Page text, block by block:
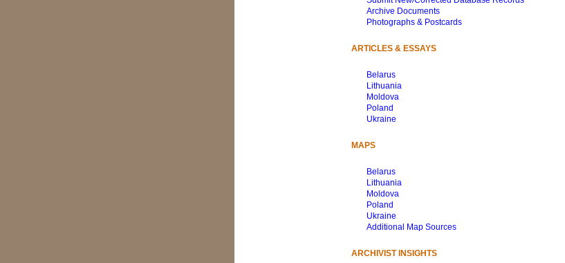
Archive Documents
Photographs & Postcards
ARTICLES & ESSAYS
Belarus
Lithuania
Moldova
Poland
Ukraine
MAPS
Belarus
Lithuania
Moldova
Poland
Ukraine
Additional Map Sources
ARCHIVIST INSIGHTS